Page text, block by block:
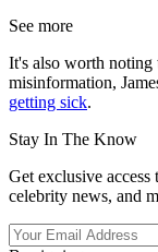
See more
It's also worth noting
misinformation,
getting sick.
Stay In The Know
Get exclusive
celebrity news, and